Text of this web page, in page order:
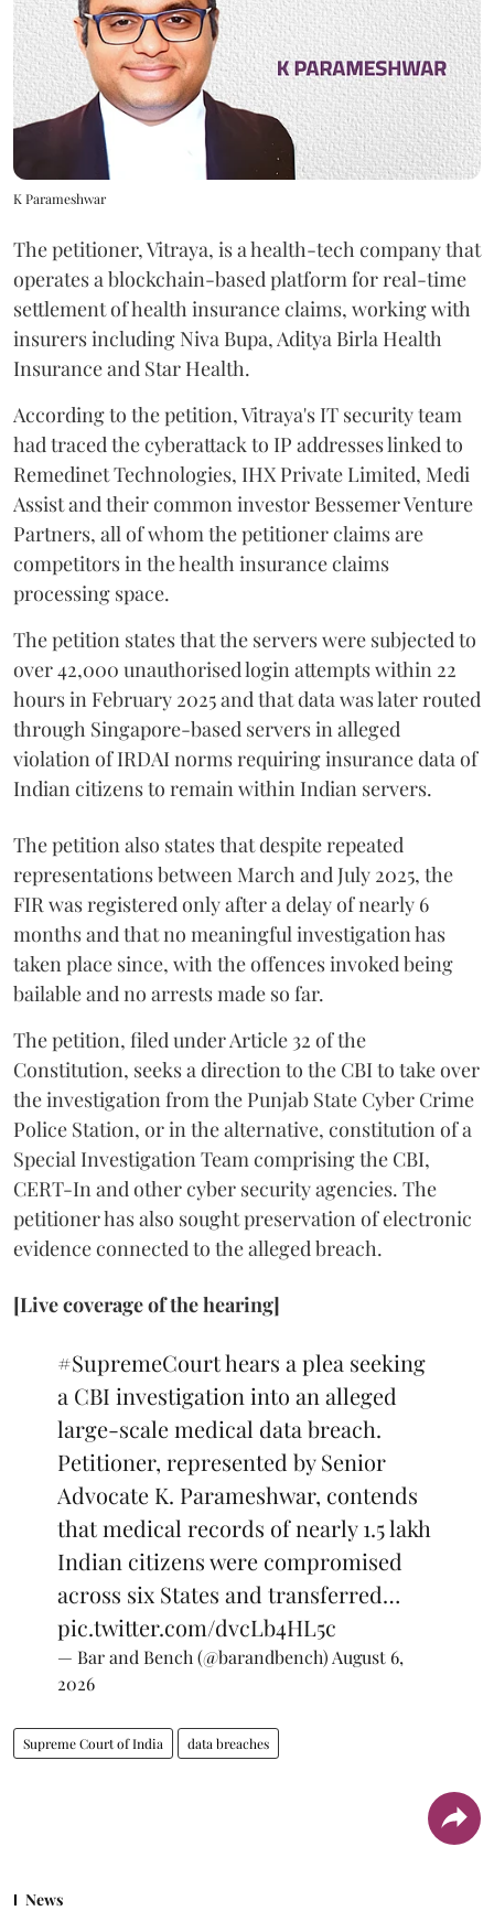
K Parameshwar
The petitioner, Vitraya, is a health-tech company that
operates a blockchain-based platform for real-time
settlement of health insurance claims, working with
insurers including Niva Bupa, Aditya Birla Health
Insurance and Star Health.
According to the petition, Vitraya's IT security team
had traced the cyberattack to IP addresses linked to
Remedinet Technologies, IHX Private Limited, Medi
Assist and their common investor Bessemer Venture
Partners, all of whom the petitioner claims are
competitors in the health insurance claims
processing space.
The petition states that the servers were subjected to
over 42,000 unauthorised login attempts within 22
hours in February 2025 and that data was later routed
through Singapore-based servers in alleged
violation of IRDAI norms requiring insurance data of
Indian citizens to remain within Indian servers.
The petition also states that despite repeated
representations between March and July 2025, the
FIR was registered only after a delay of nearly 6
months and that no meaningful investigation has
taken place since, with the offences invoked being
bailable and no arrests made so far.
The petition, filed under Article 32 of the
Constitution, seeks a direction to the CBI to take over
the investigation from the Punjab State Cyber Crime
Police Station, or in the alternative, constitution of a
Special Investigation Team comprising the CBI,
CERT-In and other cyber security agencies. The
petitioner has also sought preservation of electronic
evidence connected to the alleged breach.
[Live coverage of the hearing]
#SupremeCourthears a plea seeking
a CBI investigation into an alleged
large-scale medical data breach.
Petitioner, represented by Senior
Advocate K. Parameshwar, contends
that medical records of nearly 1.5 lakh
Indian citizens were compromised
across six States and transferred…
pic.twitter.com/dvcLb4HL5c
— Bar and Bench (@barandbench) August 6,
2026
Supreme Court of India data breaches
News